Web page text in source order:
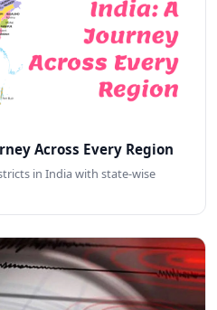
Across Every Region
in India with state-wise